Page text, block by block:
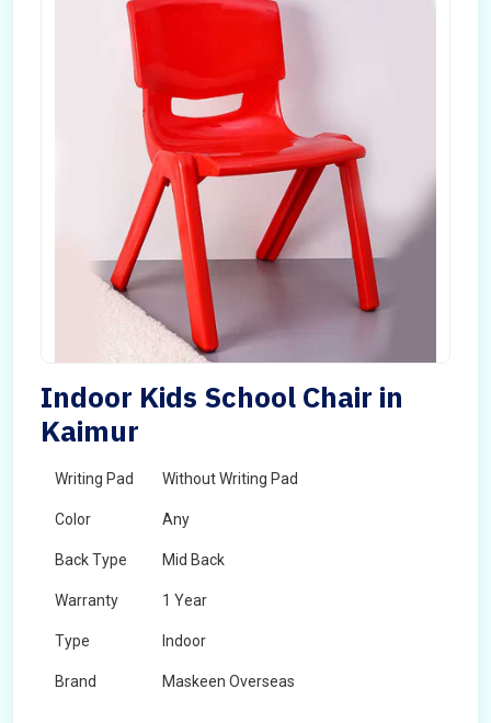
Indoor Kids School Chair in
Kaimur
Writing Pad Without Writing Pad
Color Any
Back Type Mid Back
Warranty 1 Year
Type Indoor
Brand Maskeen Overseas